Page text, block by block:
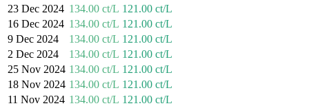
23 Dec 2024 134.00 ct/L 121.00 ct/L
16 Dec 2024 134.00 ct/L 121.00 ct/L
9 Dec 2024
134.00 ct/L 121.00 ct/L
2 Dec 2024
134.00 ct/L 121.00 ct/L
25 Nov 2024 134.00 ct/L 121.00 ct/L
18 Nov 2024 134.00 ct/L 121.00 ct/L
11 Nov 2024 134.00 ct/L 121.00 ct/L